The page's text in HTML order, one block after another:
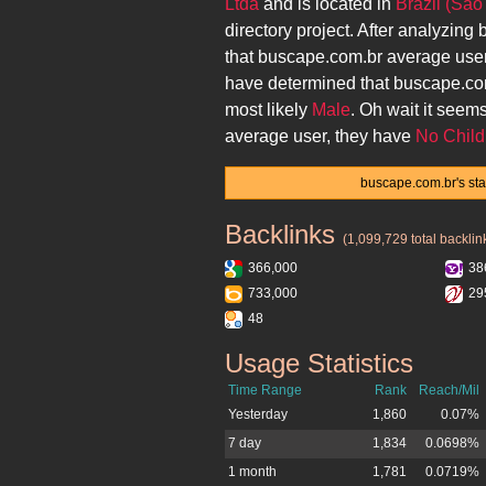
Ltda and is located in Brazil
directory project. After analyzing
that buscape.com.br average
have determined that
most likely Male. Oh wait it
average user, they have No
buscape.com.br's
buscape.com.br
Backlinks (1,099,729 total
366,000
733,000
48
buscape.com.br
Usage Statistics
Time Range Rank Reach/Mil
Yesterday
1,860 0.07%
7 day
1,834 0.0698%
1 month
1,781 0.0719%